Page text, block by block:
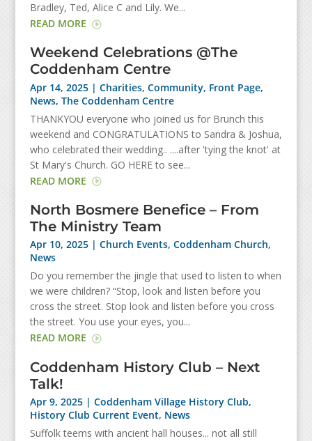
Bradley, Ted, Alice C and Lily. We...
READ MORE
Weekend Celebrations @The
Coddenham Centre
Apr 14, 2025| Charities, Community, Front Page,
News, The Coddenham Centre
THANKYOU everyone who joined us for Brunch this
weekend and CONGRATULATIONS to Sandra & Joshua,
who celebrated their wedding.. ....after 'tying the knot' at
St Mary's Church. GO HERE to see...
READ MORE
North Bosmere Benefice – From
The Ministry Team
Apr 10, 2025| Church Events, Coddenham Church,
News
Do you remember the jingle that used to listen to when
we were children? “Stop, look and listen before you
cross the street. Stop look and listen before you cross
the street. You use your eyes, you...
READ MORE
Coddenham History Club – Next
Talk!
Apr 9, 2025| Coddenham Village History Club,
History Club Current Event, News
Suffolk teems with ancient hall houses... not all still